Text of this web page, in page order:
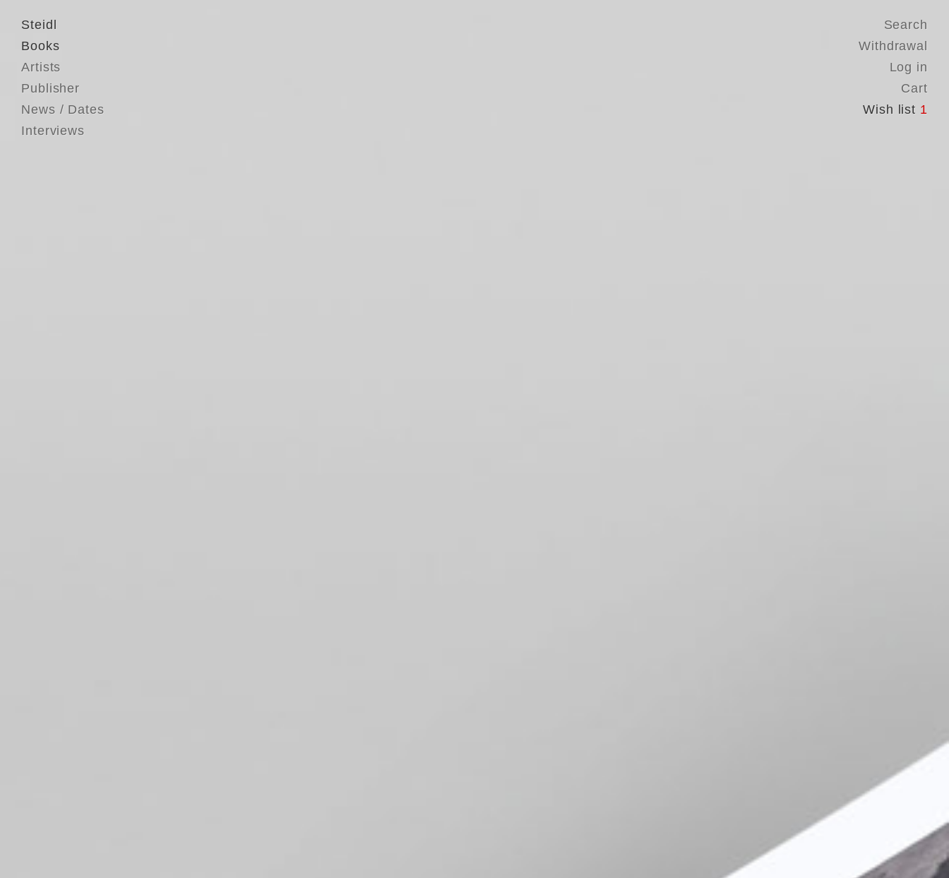
Steidl
Books
Artists
Publisher
News / Dates
Interviews
Search
Withdrawal
Log in
Cart
Wish list 1